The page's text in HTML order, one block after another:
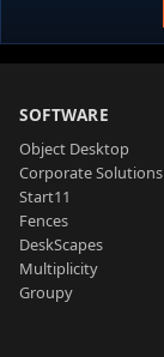
SOFTWARE
Object Desktop
Corporate Solutions
Start11
Fences
DeskScapes
Multiplicity
Groupy